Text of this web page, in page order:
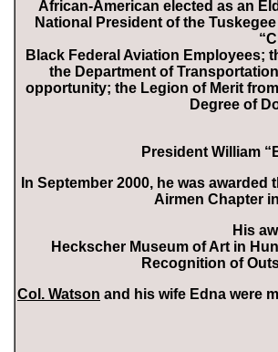
African-American elected as an
National President of the
Black Federal Aviation Employees;
the Department of
opportunity; the Legion of Merit
Degree of
President William
In September 2000, he was
Airmen Chapter
His
Heckscher Museum of Art in
Recognition of
Col. Watson and his wife Edna were